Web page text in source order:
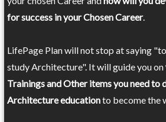
for success in your Chosen Career.
LifePage Plan will not stop at saying
study Architecture". It will guide you on
Trainings and Other items you need to
Architecture educationto become the